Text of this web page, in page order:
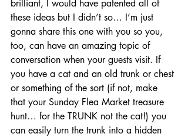
brilliant, I would have patented all of
these ideas but I didn’t so… I’m just
gonna share this one with you so you,
too, can have an amazing topic of
conversation when your guests visit. If
you have a cat and an old trunk or chest
or something of the sort (if not, make
that your Sunday Flea Market treasure
hunt… for the TRUNK not the cat!) you
can easily turn the trunk into a hidden